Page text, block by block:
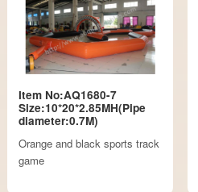
Item No:AQ1680-7
Size:10*20*2.85MH(Pipe
diameter:0.7M)
Orange and black sports track
game